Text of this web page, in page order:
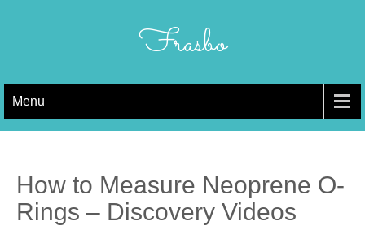
Frasbo
Menu
How to Measure Neoprene O-
Rings – Discovery Videos